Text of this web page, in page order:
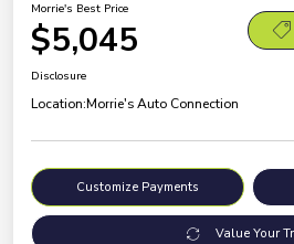
Morrie's Best Price
$5,045
Disclosure
Location:Morrie's Auto Connection
Customize Payments
Value Your